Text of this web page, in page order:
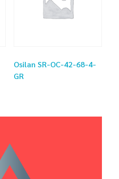
Osilan SR-OC-42-68-4-
GR